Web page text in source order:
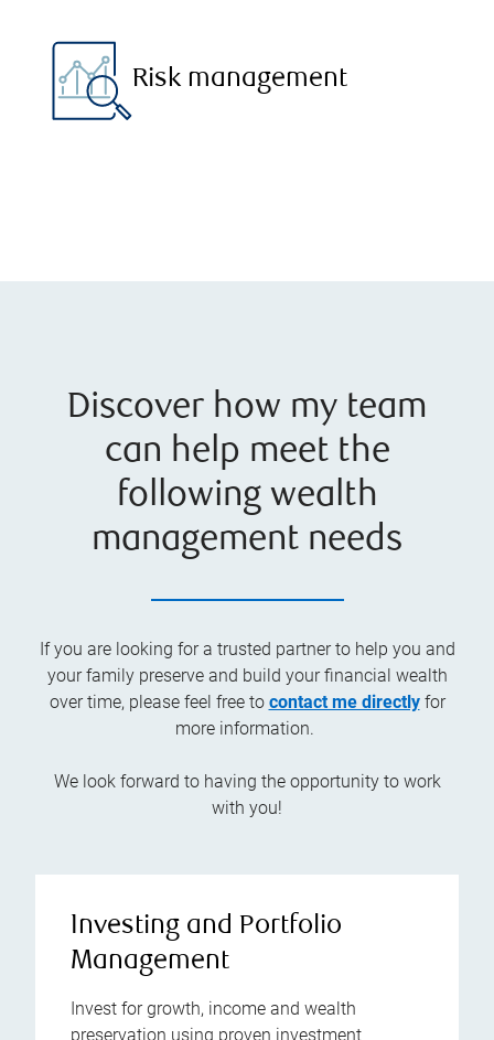
Risk management
Discover how my team
can help meet the
following wealth
management needs
If you are looking for a trusted partner to help you and
your family preserve and build your financial wealth
over time, please feel free to contact me directlyfor
more information.
We look forward to having the opportunity to work
with you!
Investing and Portfolio
Management
Invest for growth, income and wealth
preservation using proven investment